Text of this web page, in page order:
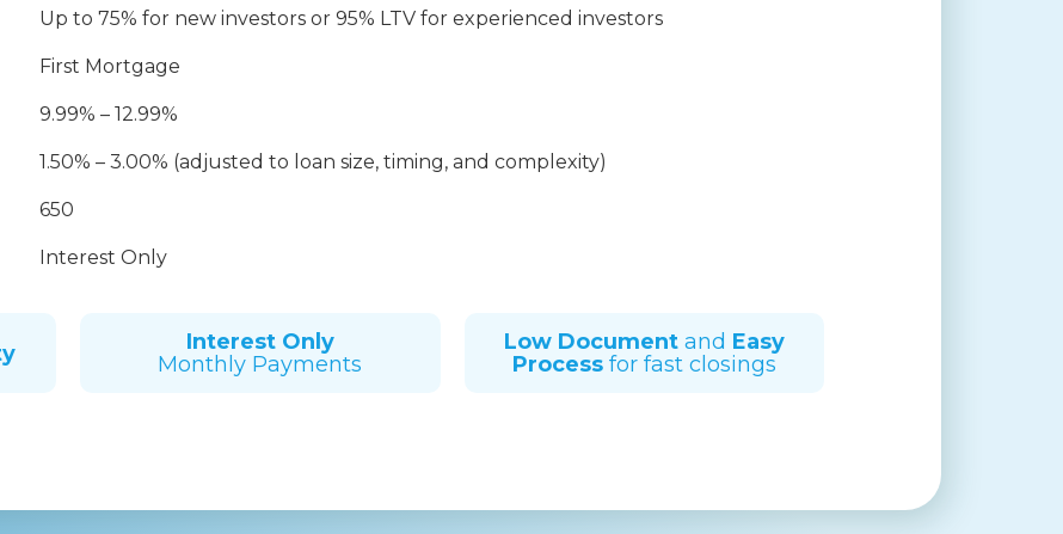
Up to 75% for new investors or 95% LTV for experienced investors
First Mortgage
9.99% – 12.99%
1.50% – 3.00% (adjusted to loan size, timing, and complexity)
650
Interest Only
Interest Only
Monthly Payments
Low Documentand Easy
Processfor fast closings